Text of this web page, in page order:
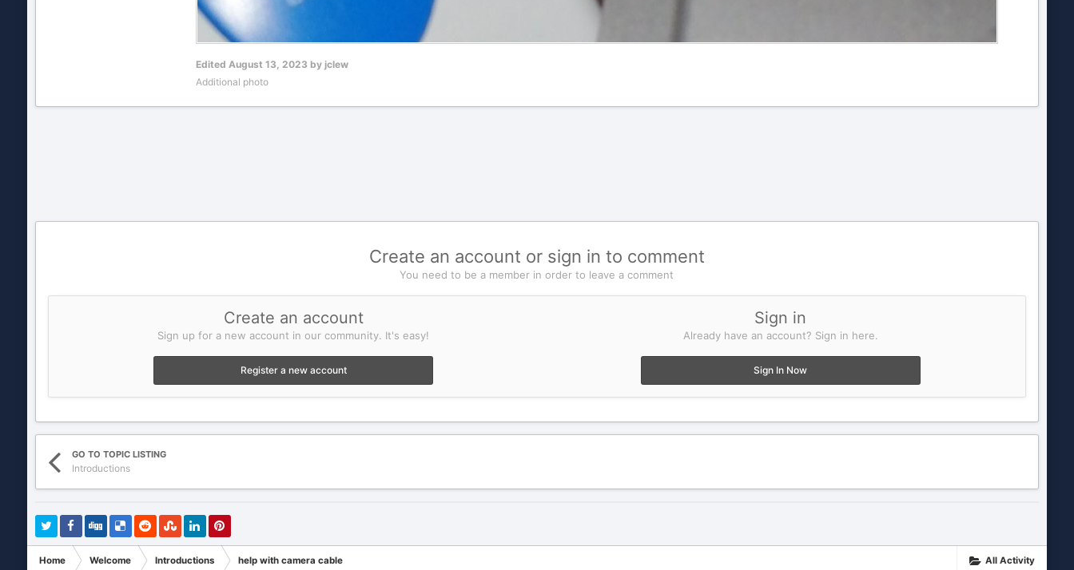
Edited August 13, 2023 by jclew
Additional photo
Create an account or sign in to comment
You need to be a member in order to leave a comment
Create an account
Sign up for a new account in our community. It's easy!
Register a new account
Sign in
Already have an account? Sign in here.
Sign In Now
GO TO TOPIC LISTING
Introductions
All Activity
Home Welcome Introductions help with camera cable